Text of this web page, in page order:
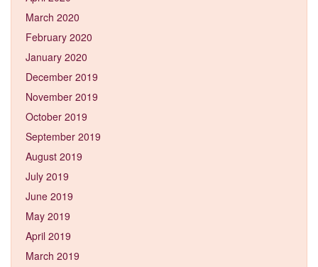
March 2020
February 2020
January 2020
December 2019
November 2019
October 2019
September 2019
August 2019
July 2019
June 2019
May 2019
April 2019
March 2019